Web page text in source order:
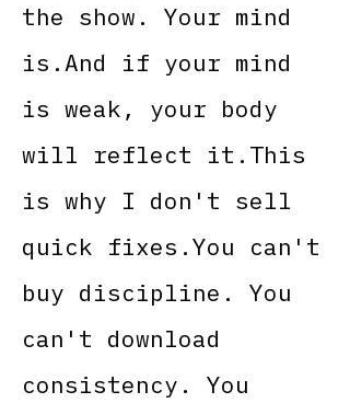
the show. Your mind
is.And if your mind
is weak, your body
will reflect it.This
is why I don't sell
quick fixes.You can't
buy discipline. You
can't download
consistency. You